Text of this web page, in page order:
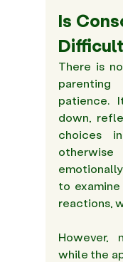
Is
There is
patience.
down,
choices
to
reactions,
However,
while the